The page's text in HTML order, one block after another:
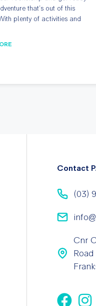
that’s out of this
plenty of activities and
Contact
(03)
Cnr